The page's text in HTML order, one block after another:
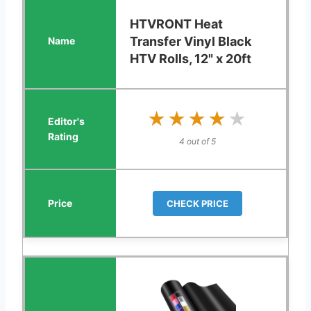
HTVRONT Heat
Transfer Vinyl Black
HTV Rolls, 12" x 20ft
★★★★★
★★★★★
4 out of 5
CHECK PRICE